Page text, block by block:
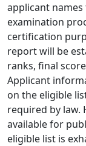
applicant names
examination
certification
report will be
ranks, final
Applicant
on the eligible
required by law.
available for
eligible list is